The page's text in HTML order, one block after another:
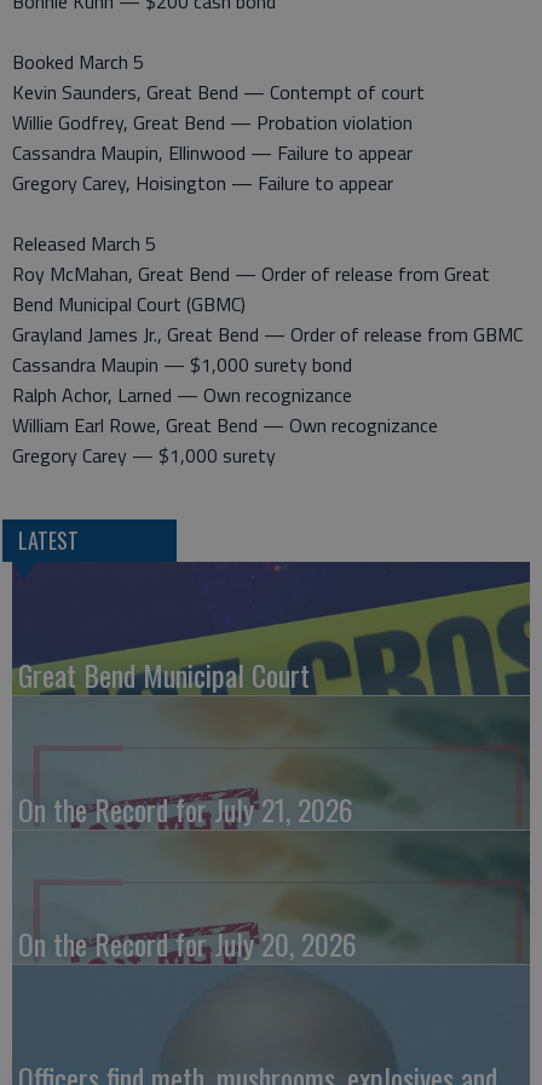
Booked March 5
Kevin Saunders, Great Bend — Contempt of court
Willie Godfrey, Great Bend — Probation violation
Cassandra Maupin, Ellinwood — Failure to appear
Gregory Carey, Hoisington — Failure to appear
Released March 5
Roy McMahan, Great Bend — Order of release from Great
Bend Municipal Court (GBMC)
Grayland James Jr., Great Bend — Order of release from GBMC
Cassandra Maupin — $1,000 surety bond
Ralph Achor, Larned — Own recognizance
William Earl Rowe, Great Bend — Own recognizance
Gregory Carey — $1,000 surety
LATEST
Great Bend Municipal Court
On the Record for July 21, 2026
On the Record for July 20, 2026